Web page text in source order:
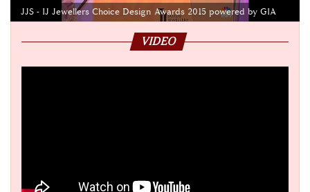
JJS - IJ Jewellers Choice Design Awards 2015 powered by GIA
VIDEO